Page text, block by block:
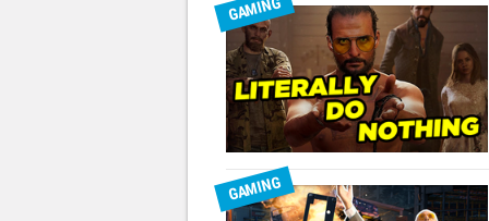
GAMING
GAMING